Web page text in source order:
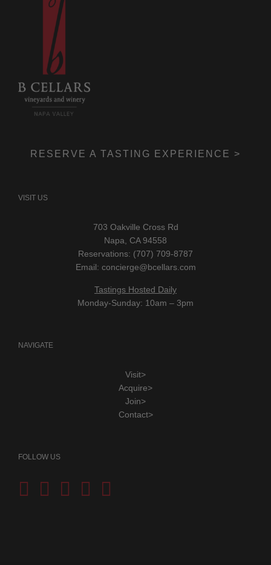
RESERVE A TASTING EXPERIENCE >
VISIT US
703 Oakville Cross Rd
Napa, CA 94558
Reservations: (707) 709-8787
Email: concierge@bcellars.com
Tastings Hosted Daily
Monday-Sunday: 10am – 3pm
NAVIGATE
Visit>
Acquire>
Join>
Contact>
FOLLOW US